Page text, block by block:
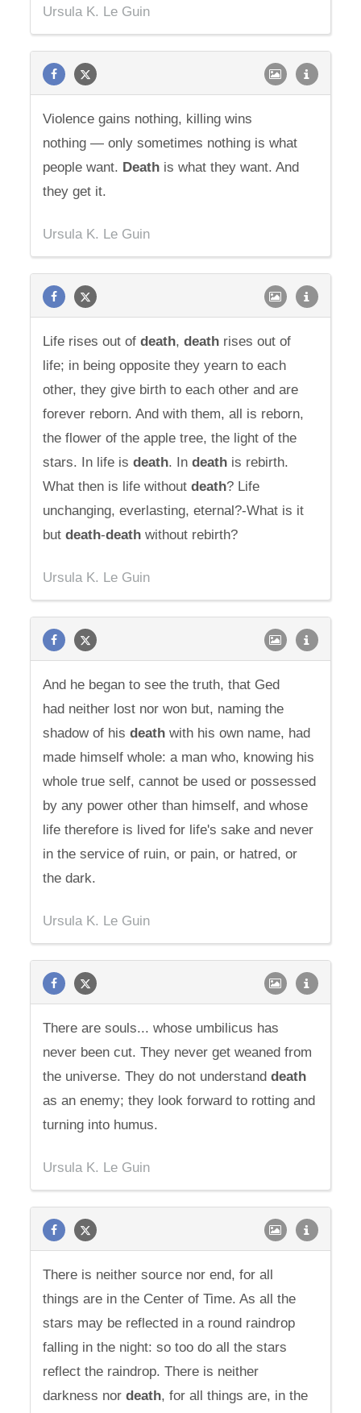
Ursula K. Le Guin
Violence gains nothing, killing wins
nothing — only sometimes nothing is what
people want. Death is what they want. And
they get it.
Ursula K. Le Guin
Life rises out ofdeath,death rises out of
life; in being opposite they yearn to each
other, they give birth to each other and are
forever reborn. And with them, all is reborn,
the flower of the apple tree, the light of the
stars. In life isdeath. Indeath is rebirth.
What then is life withoutdeath? Life
unchanging, everlasting, eternal?-What is it
butdeath-death without rebirth?
Ursula K. Le Guin
And he began to see the truth, that Ged
had neither lost nor won but, naming the
shadow of hisdeath with his own name, had
made himself whole: a man who, knowing his
whole true self, cannot be used or possessed
by any power other than himself, and whose
life therefore is lived for life's sake and never
in the service of ruin, or pain, or hatred, or
the dark.
Ursula K. Le Guin
There are souls... whose umbilicus has
never been cut. They never get weaned from
the universe. They do not understanddeath
as an enemy; they look forward to rotting and
turning into humus.
Ursula K. Le Guin
There is neither source nor end, for all
things are in the Center of Time. As all the
stars may be reflected in a round raindrop
falling in the night: so too do all the stars
reflect the raindrop. There is neither
darkness nordeath, for all things are, in the